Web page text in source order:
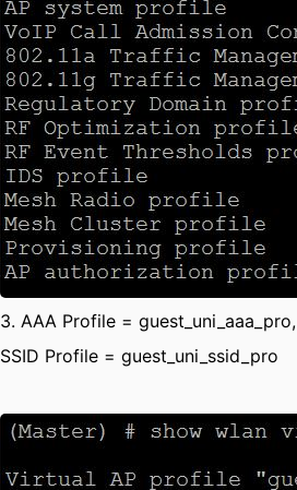
3. AAA Profile = guest_uni_aaa_pro,
SSID Profile = guest_uni_ssid_pro